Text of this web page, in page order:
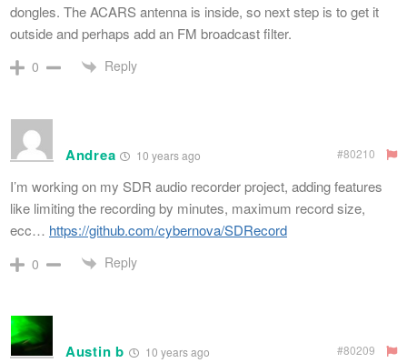
dongles. The ACARS antenna is inside, so next step is to get it
outside and perhaps add an FM broadcast filter.
0 Reply
Andrea 10 years ago #80210
I’m working on my SDR audio recorder project, adding features
like limiting the recording by minutes, maximum record size,
ecc… https://github.com/cybernova/SDRecord
0 Reply
Austin b 10 years ago #80209